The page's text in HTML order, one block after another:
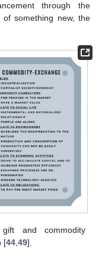
through the
something new, the
and commodity
[44 ,49].